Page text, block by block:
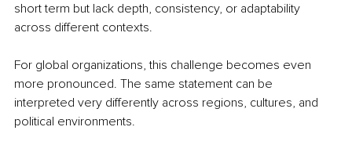
short term but lack depth, consistency, or adaptability
across different contexts.
For global organizations, this challenge becomes even
more pronounced. The same statement can be
interpreted very differently across regions, cultures, and
political environments.